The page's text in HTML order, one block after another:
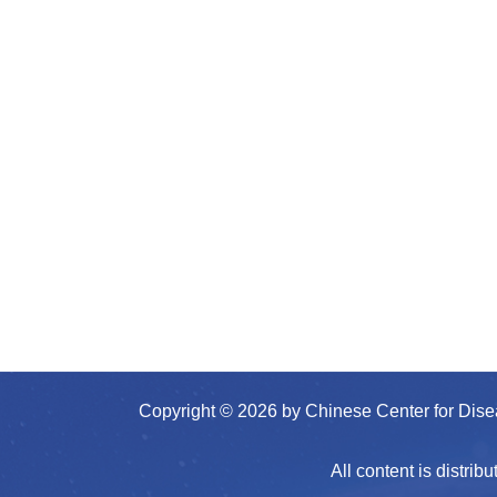
Copyright © 2026 by Chinese Center for
All content is